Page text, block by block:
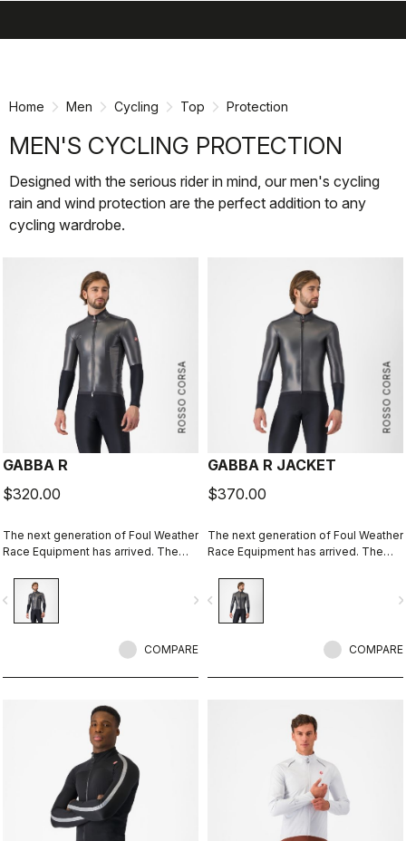
Home Men Cycling Top Protection
MEN'S CYCLING PROTECTION
Designed with the serious rider in mind, our men's cycling
rain and wind protection are the perfect addition to any
cycling wardrobe.
ROSSO CORSA
GABBA R
$320.00
The next generation of Foul Weather
Race Equipment has arrived. The
more protective and more
aerodynamic than ever before.
navigate_next
COMPARE
ROSSO CORSA
GABBA R JACKET
$370.00
The next generation of Foul Weather
Race Equipment has arrived. The
protective and more aerodynamic
than ever before.
navigate_before
COMPARE